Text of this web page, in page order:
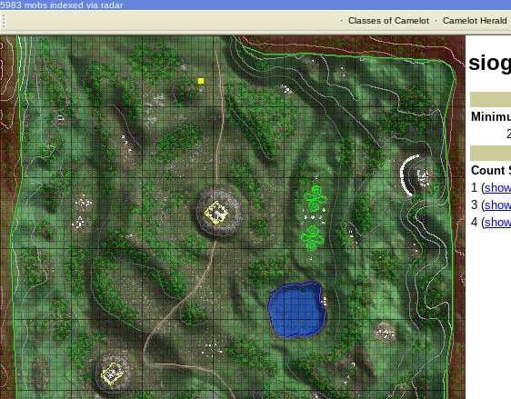
5983 mobs indexed via radar
· Classes of Camelot· Camelot Herald
Count
1 (show
3 (show
4 (show